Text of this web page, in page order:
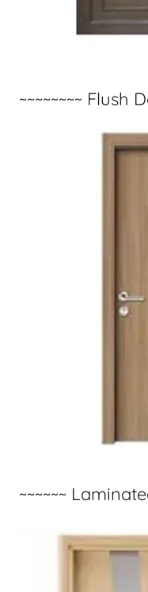
~~~~~~~~ Flush
~~~~~~